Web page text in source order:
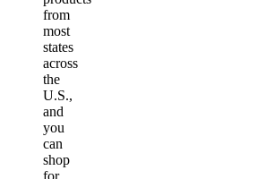
from
most
states
across
the
U.S.,
and
you
can
shop